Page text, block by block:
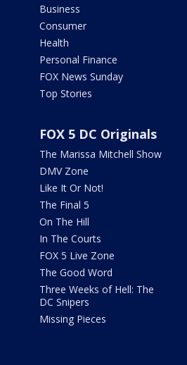
Business
Consumer
Health
Personal Finance
FOX News Sunday
Top Stories
FOX 5 DC Originals
The Marissa Mitchell Show
DMV Zone
Like It Or Not!
The Final 5
On The Hill
In The Courts
FOX 5 Live Zone
The Good Word
Three Weeks of Hell: The
DC Snipers
Missing Pieces